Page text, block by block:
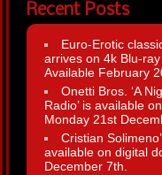
Recent Posts
Euro-Erotic
arrives on 4k Blu-
Available February
Onetti Bros. ‘A
Radio’ is available
Monday 21st
Cristian
available on digital
December 7th.